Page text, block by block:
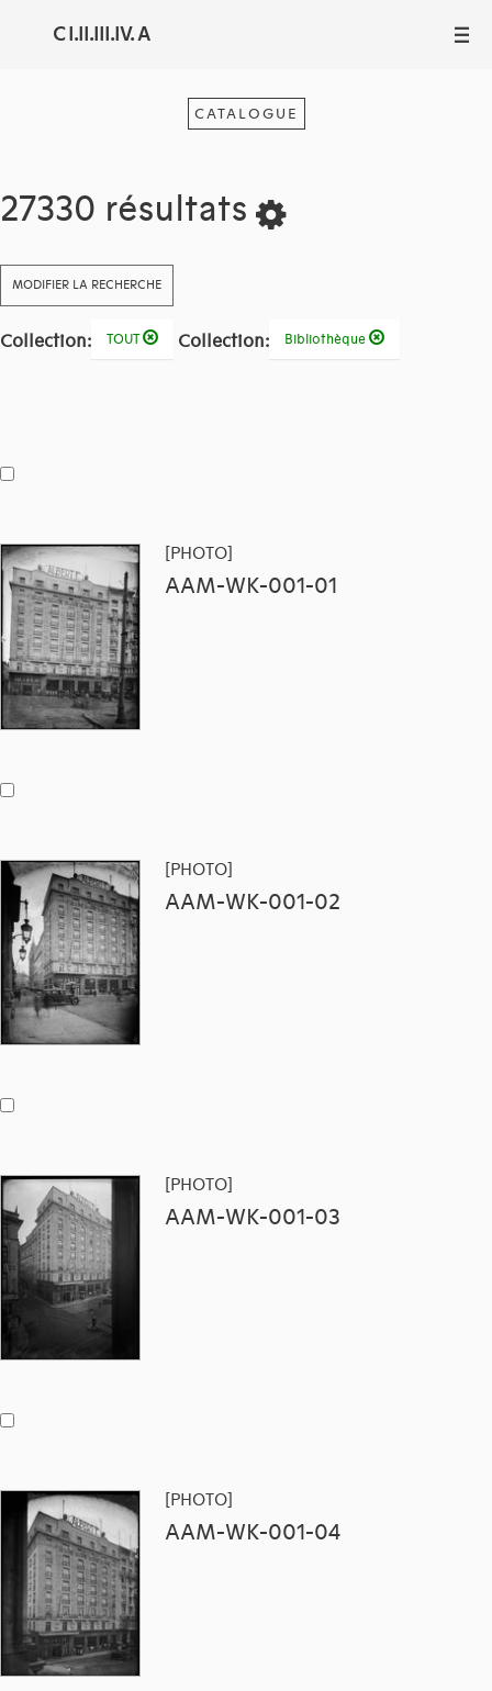
C I.II.III.IV. A III
CATALOGUE
27330 résultats
MODIFIER LA RECHERCHE
Collection: TOUT Collection: Bibliothèque
[PHOTO]
AAM-WK-001-01
[PHOTO]
AAM-WK-001-02
[PHOTO]
AAM-WK-001-03
[PHOTO]
AAM-WK-001-04